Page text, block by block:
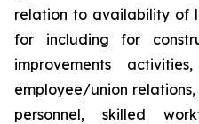
relation to availability of
for including for
improvements
employee/union
personnel, skilled